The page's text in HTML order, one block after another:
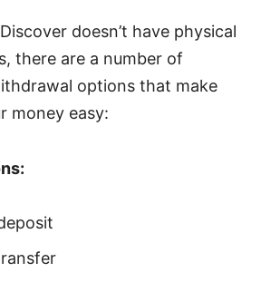
doesn’t have physical
there are a number of
options that make
money easy: